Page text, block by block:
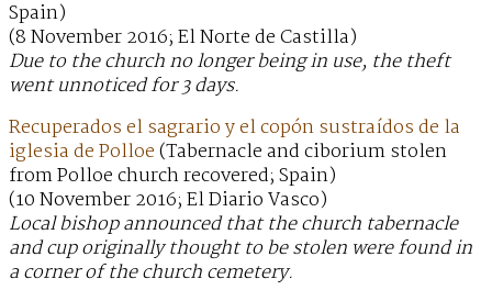
Spain)
(8 November 2016; El Norte de Castilla)
Due to the church no longer being in use, the theft
went unnoticed for 3 days.
Recuperados el sagrario y el copón sustraídos de la
iglesia de Polloe(Tabernacle and ciborium stolen
from Polloe church recovered; Spain)
(10 November 2016; El Diario Vasco)
Local bishop announced that the church tabernacle
and cup originally thought to be stolen were found in
a corner of the church cemetery.